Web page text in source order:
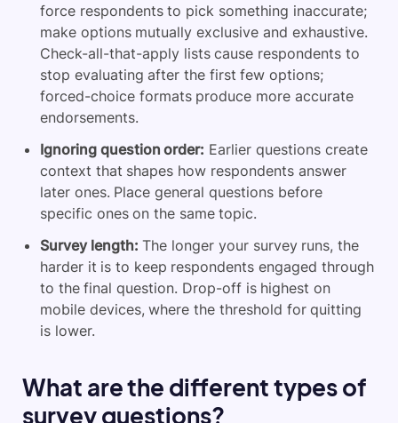
force respondents to pick something inaccurate;
make options mutually exclusive and exhaustive.
Check-all-that-apply lists cause respondents to
stop evaluating after the first few options;
forced-choice formats produce more accurate
endorsements.
Ignoring question order: Earlier questions create
context that shapes how respondents answer
later ones. Place general questions before
specific ones on the same topic.
Survey length: The longer your survey runs, the
harder it is to keep respondents engaged through
to the final question. Drop-off is highest on
mobile devices, where the threshold for quitting
is lower.
What are the different types of
survey questions?